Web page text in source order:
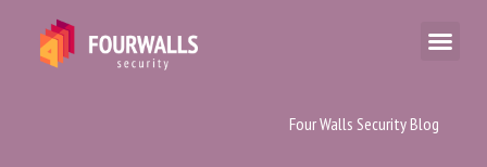
Four Walls Security Blog